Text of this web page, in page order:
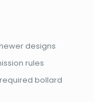
designs
rules
bollard